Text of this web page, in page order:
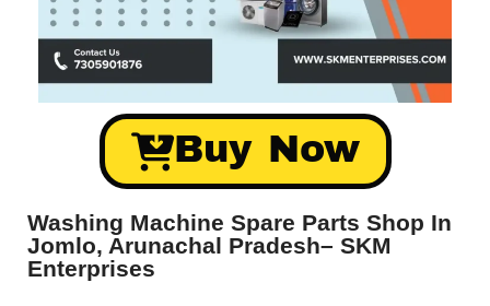
Buy Now
Washing Machine Spare Parts Shop In
Jomlo, Arunachal Pradesh– SKM
Enterprises